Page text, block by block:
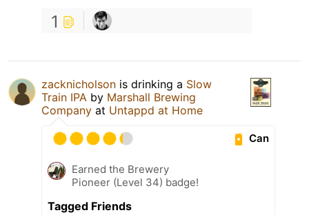
1
zacknicholson is drinking a Slow
Train IPA by Marshall Brewing
Company at Untappd at Home
Can
Earned the Brewery
Pioneer (Level 34) badge!
Tagged Friends